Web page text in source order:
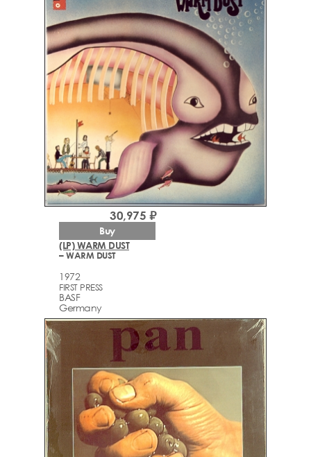
(LP) WARM DUST
– WARM DUST
1972
FIRST PRESS
BASF
Germany
30,975 ₽
Buy